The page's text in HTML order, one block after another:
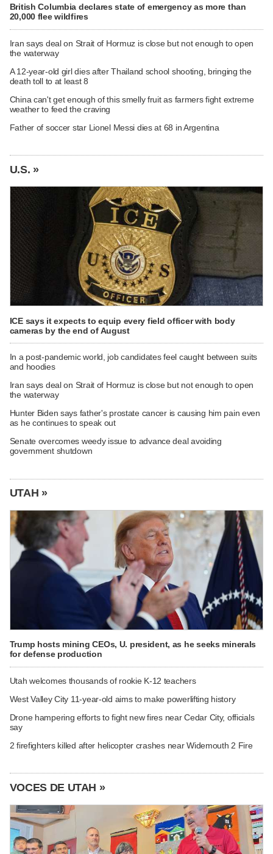
British Columbia declares state of emergency as more than
20,000 flee wildfires
Iran says deal on Strait of Hormuz is close but not enough to open
the waterway
A 12-year-old girl dies after Thailand school shooting, bringing the
death toll to at least 8
China can't get enough of this smelly fruit as farmers fight extreme
weather to feed the craving
Father of soccer star Lionel Messi dies at 68 in Argentina
U.S. »
ICE says it expects to equip every field officer with body
cameras by the end of August
In a post-pandemic world, job candidates feel caught between suits
and hoodies
Iran says deal on Strait of Hormuz is close but not enough to open
the waterway
Hunter Biden says father's prostate cancer is causing him pain even
as he continues to speak out
Senate overcomes weedy issue to advance deal avoiding
government shutdown
UTAH »
Trump hosts mining CEOs, U. president, as he seeks minerals
for defense production
Utah welcomes thousands of rookie K-12 teachers
West Valley City 11-year-old aims to make powerlifting history
Drone hampering efforts to fight new fires near Cedar City, officials
say
2 firefighters killed after helicopter crashes near Widemouth 2 Fire
VOCES DE UTAH »